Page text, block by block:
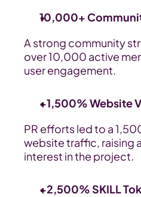
10,000+
A strong community
over 10,000 active
user engagement.
+1,500% Website
PR efforts led to a
website traffic, raising
interest in the project.
+2,500% SKILL